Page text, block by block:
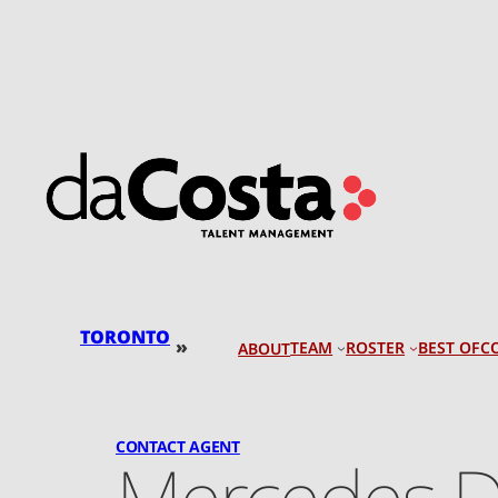
TORONTO » ABOUTTEAM ROSTER BEST OF
CONTACT AGENT